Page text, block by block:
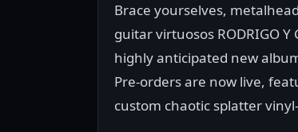
Brace yourselves,
guitar virtuosos RODRIGO
highly anticipated new
Pre-orders are now live,
custom chaotic splatter